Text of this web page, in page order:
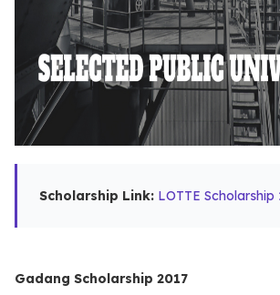
Scholarship Link: LOTTE Scholarship
Gadang Scholarship 2017